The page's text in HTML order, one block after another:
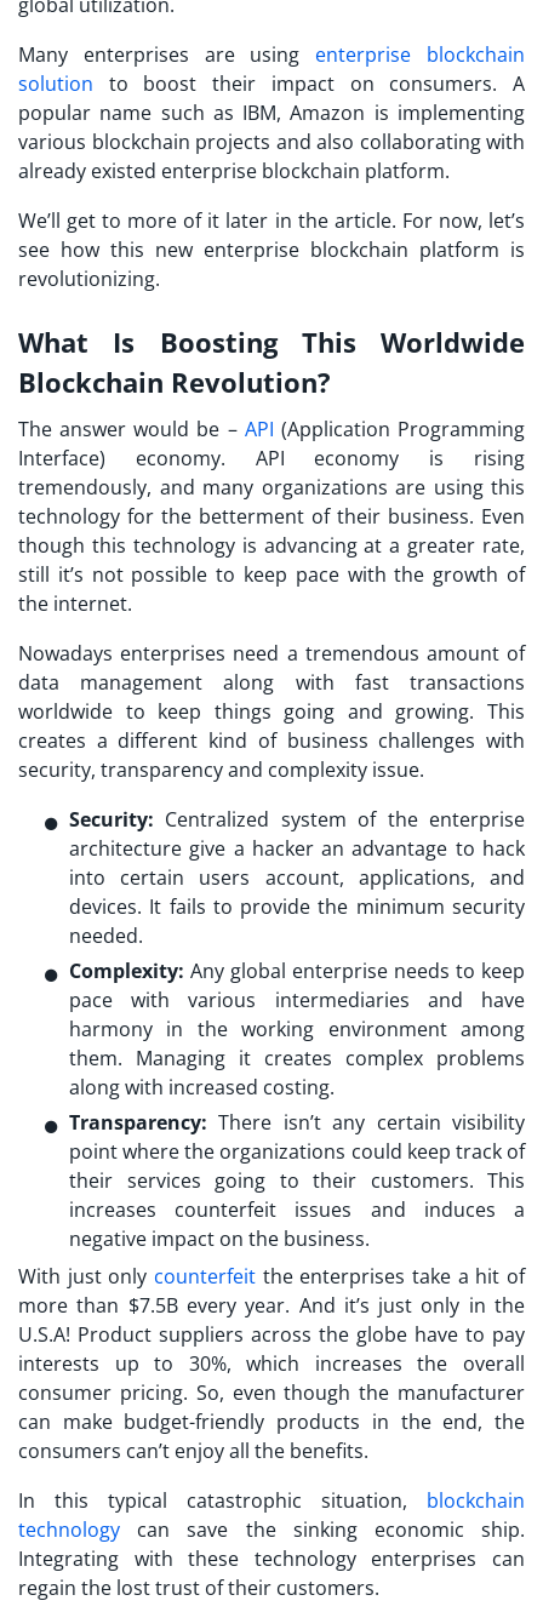
Many enterprises are using enterprise blockchain
solution to boost their impact on consumers. A
popular name such as IBM, Amazon is implementing
various blockchain projects and also collaborating with
already existed enterprise blockchain platform.
We’ll get to more of it later in the article. For now, let’s
see how this new enterprise blockchain platform is
revolutionizing.
What Is Boosting This Worldwide
Blockchain Revolution?
The answer would be – API (Application Programming
Interface) economy. API economy is rising
tremendously, and many organizations are using this
technology for the betterment of their business. Even
though this technology is advancing at a greater rate,
still it’s not possible to keep pace with the growth of
the internet.
Nowadays enterprises need a tremendous amount of
data management along with fast transactions
worldwide to keep things going and growing. This
creates a different kind of business challenges with
security, transparency and complexity issue.
Security: Centralized system of the enterprise
architecture give a hacker an advantage to hack
into certain users account, applications, and
devices. It fails to provide the minimum security
needed.
Complexity: Any global enterprise needs to keep
pace with various intermediaries and have
harmony in the working environment among
them. Managing it creates complex problems
along with increased costing.
Transparency: There isn’t any certain visibility
point where the organizations could keep track of
their services going to their customers. This
increases counterfeit issues and induces a
negative impact on the business.
With just only counterfeit the enterprises take a hit of
more than $7.5B every year. And it’s just only in the
U.S.A! Product suppliers across the globe have to pay
interests up to 30%, which increases the overall
consumer pricing. So, even though the manufacturer
can make budget-friendly products in the end, the
consumers can’t enjoy all the benefits.
In this typical catastrophic situation, blockchain
technology can save the sinking economic ship.
Integrating with these technology enterprises can
regain the lost trust of their customers.